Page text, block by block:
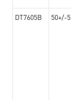
DT7605B 50+/-5